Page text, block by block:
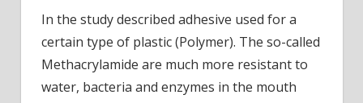
In the study described adhesive used for a
certain type of plastic (Polymer). The so-called
Methacrylamide are much more resistant to
water, bacteria and enzymes in the mouth